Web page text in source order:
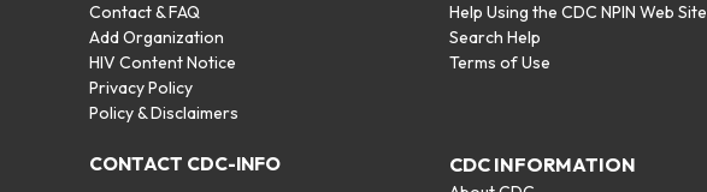
Contact & FAQ
Add Organization
HIV Content Notice
Privacy Policy
Policy & Disclaimers
Help Using the CDC NPIN Web Site
Search Help
Terms of Use
CONTACT CDC-INFO CDC INFORMATION